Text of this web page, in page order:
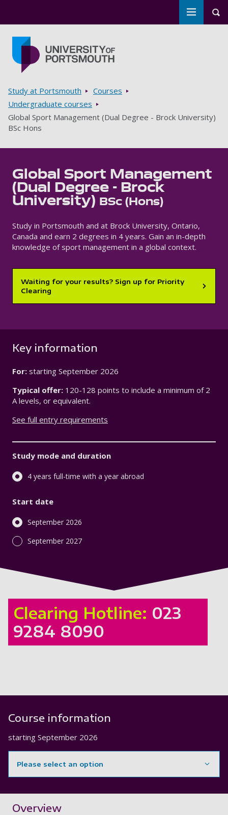
Toggle
Breadcrumbs
Study at Portsmouth
Courses
Undergraduate courses
Global Sport Management (Dual Degree - Brock University)
BSc Hons
Global Sport Management
(Dual Degree - Brock
University)
BSc (Hons)
Study in Portsmouth and at Brock University, Ontario,
Canada and earn 2 degrees in 4 years. Gain an in-depth
knowledge of sport management in a global context.
Waiting for your results? Sign up for Priority
Clearing
Key information
For: starting September 2026
Typical offer: 120-128 points to include a minimum of 2
A levels, or equivalent.
See full entry requirements
Study mode and duration
4 years full-time with a year abroad
Start date
September 2026
September 2027
Clearing Hotline: 023
9284 8090
Course information
starting September 2026
Please select an option
Overview